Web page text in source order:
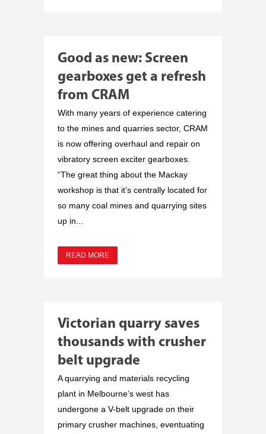
Good as new: Screen
gearboxes get a refresh
from CRAM
With many years of experience catering
to the mines and quarries sector, CRAM
is now offering overhaul and repair on
vibratory screen exciter gearboxes.
“The great thing about the Mackay
workshop is that it’s centrally located for
so many coal mines and quarrying sites
up in...
READ MORE
Victorian quarry saves
thousands with crusher
belt upgrade
A quarrying and materials recycling
plant in Melbourne’s west has
undergone a V-belt upgrade on their
primary crusher machines, eventuating